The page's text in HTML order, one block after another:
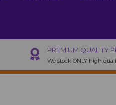
PREMIUM QUALITY
We stock ONLY high